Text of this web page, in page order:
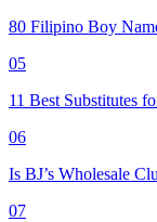
80 Filipino Boy
05
11 Best Substitutes
06
Is BJ’s Wholesale
07